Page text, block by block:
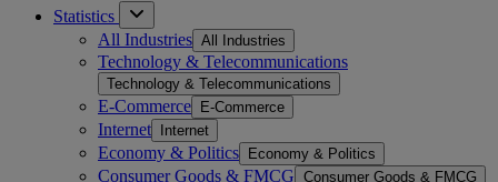
Statistics
All Industries All Industries
Technology & Telecommunications
Technology & Telecommunications
E-Commerce E-Commerce
Internet Internet
Economy & Politics Economy & Politics
Consumer Goods & FMCG Consumer Goods & FMCG